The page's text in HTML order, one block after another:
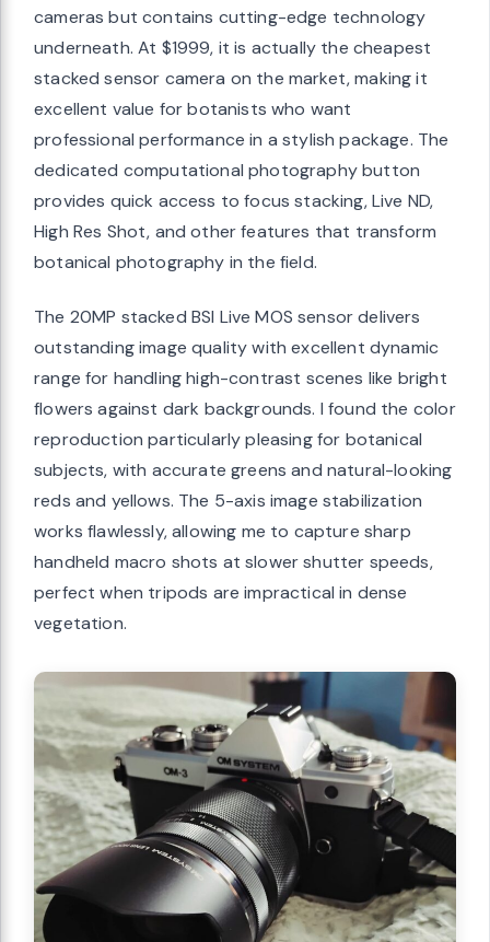
cameras but contains cutting-edge technology
underneath. At $1999, it is actually the cheapest
stacked sensor camera on the market, making it
excellent value for botanists who want
professional performance in a stylish package. The
dedicated computational photography button
provides quick access to focus stacking, Live ND,
High Res Shot, and other features that transform
botanical photography in the field.
The 20MP stacked BSI Live MOS sensor delivers
outstanding image quality with excellent dynamic
range for handling high-contrast scenes like bright
flowers against dark backgrounds. I found the color
reproduction particularly pleasing for botanical
subjects, with accurate greens and natural-looking
reds and yellows. The 5-axis image stabilization
works flawlessly, allowing me to capture sharp
handheld macro shots at slower shutter speeds,
perfect when tripods are impractical in dense
vegetation.